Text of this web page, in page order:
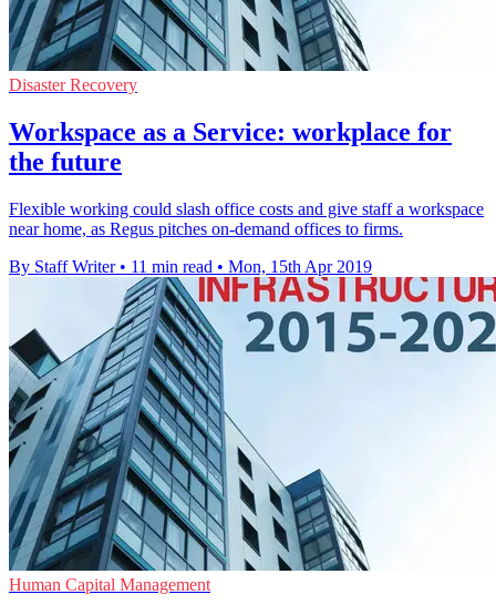
Disaster Recovery
Workspace as a Service: workplace for
the future
Flexible working could slash office costs and give staff a workspace
near home, as Regus pitches on-demand offices to firms.
By Staff Writer • 11 min read • Mon, 15th Apr 2019
Human Capital Management